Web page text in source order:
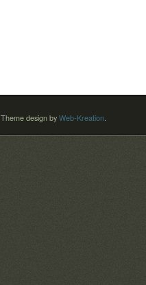
Theme design by Web-Kreation.